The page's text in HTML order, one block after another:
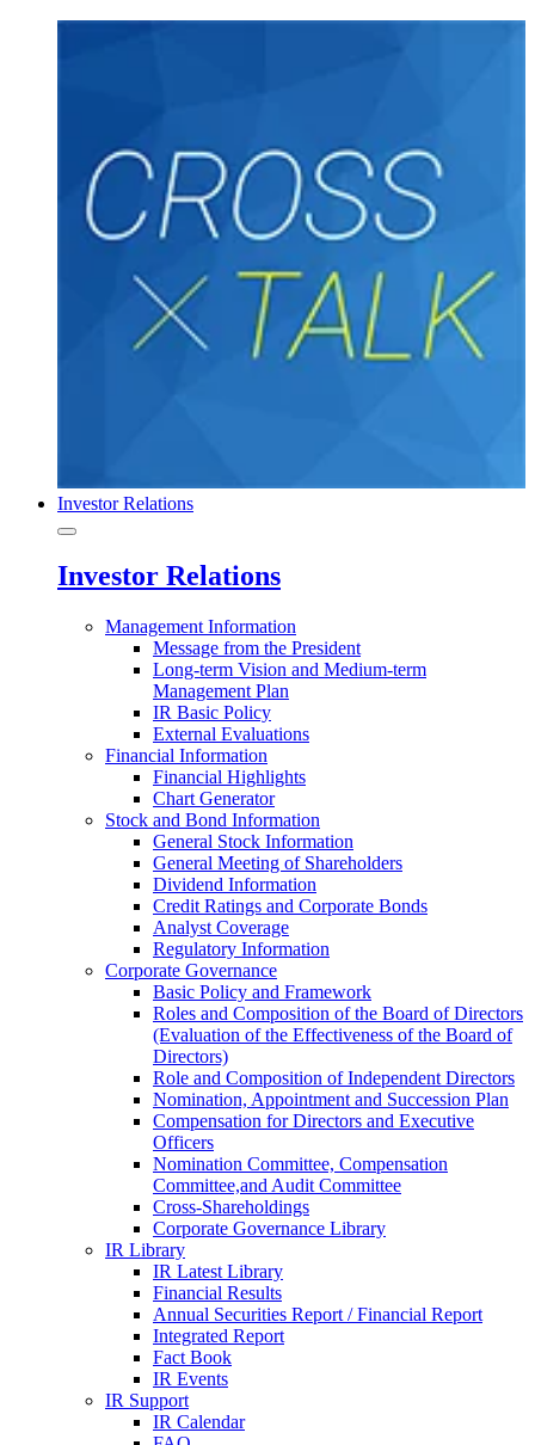
Investor Relations
Investor Relations
Management Information
Message from the President
Long-term Vision and Medium-term
Management Plan
IR Basic Policy
External Evaluations
Financial Information
Financial Highlights
Chart Generator
Stock and Bond Information
General Stock Information
General Meeting of Shareholders
Dividend Information
Credit Ratings and Corporate Bonds
Analyst Coverage
Regulatory Information
Corporate Governance
Basic Policy and Framework
Roles and Composition of the Board of Directors
(Evaluation of the Effectiveness of the Board of
Directors)
Role and Composition of Independent Directors
Nomination, Appointment and Succession Plan
Compensation for Directors and Executive
Officers
Nomination Committee, Compensation
Committee,and Audit Committee
Cross-Shareholdings
Corporate Governance Library
IR Library
IR Latest Library
Financial Results
Annual Securities Report / Financial Report
Integrated Report
Fact Book
IR Events
IR Support
IR Calendar